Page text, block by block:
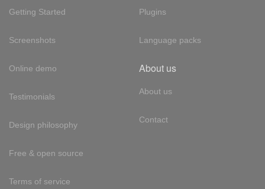
Getting Started
Screenshots
Online demo
Testimonials
Design philosophy
Free & open source
Terms of service
Plugins
Language packs
About us
About us
Contact